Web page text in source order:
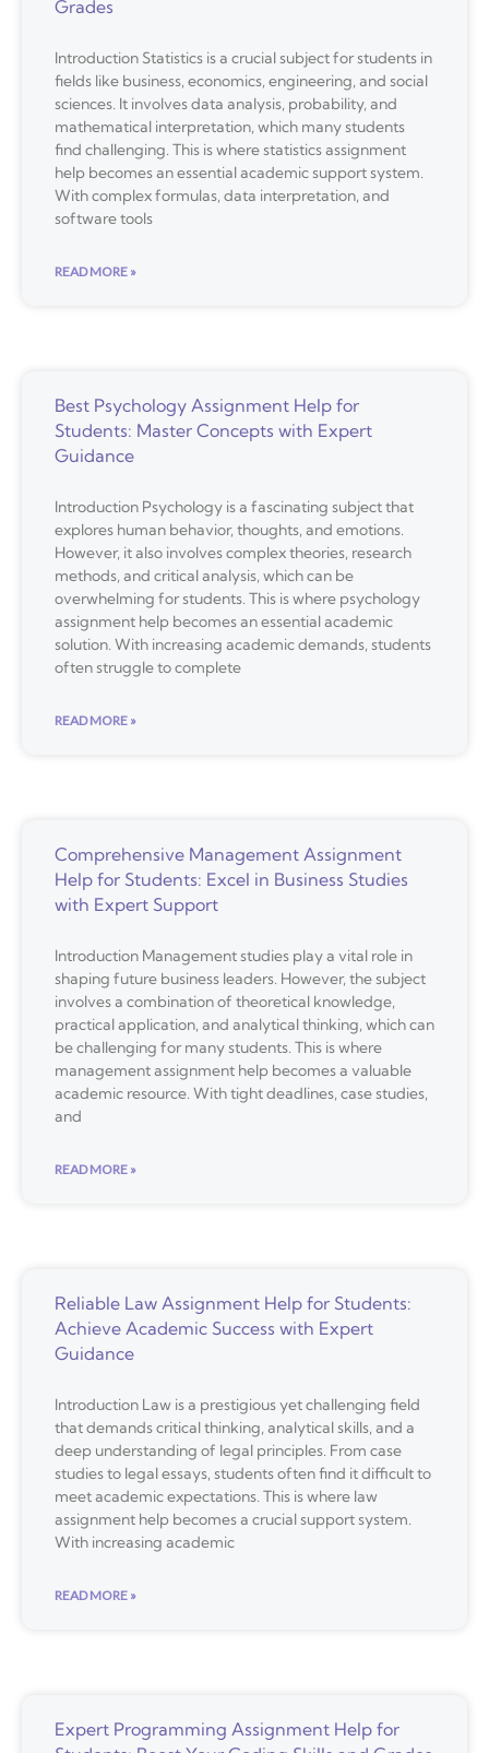
Grades
Introduction Statistics is a crucial subject for students in
fields like business, economics, engineering, and social
sciences. It involves data analysis, probability, and
mathematical interpretation, which many students
find challenging. This is where statistics assignment
help becomes an essential academic support system.
With complex formulas, data interpretation, and
software tools
READ MORE »
Best Psychology Assignment Help for
Students: Master Concepts with Expert
Guidance
Introduction Psychology is a fascinating subject that
explores human behavior, thoughts, and emotions.
However, it also involves complex theories, research
methods, and critical analysis, which can be
overwhelming for students. This is where psychology
assignment help becomes an essential academic
solution. With increasing academic demands, students
often struggle to complete
READ MORE »
Comprehensive Management Assignment
Help for Students: Excel in Business Studies
with Expert Support
Introduction Management studies play a vital role in
shaping future business leaders. However, the subject
involves a combination of theoretical knowledge,
practical application, and analytical thinking, which can
be challenging for many students. This is where
management assignment help becomes a valuable
academic resource. With tight deadlines, case studies,
and
READ MORE »
Reliable Law Assignment Help for Students:
Achieve Academic Success with Expert
Guidance
Introduction Law is a prestigious yet challenging field
that demands critical thinking, analytical skills, and a
deep understanding of legal principles. From case
studies to legal essays, students often find it difficult to
meet academic expectations. This is where law
assignment help becomes a crucial support system.
With increasing academic
READ MORE »
Expert Programming Assignment Help for